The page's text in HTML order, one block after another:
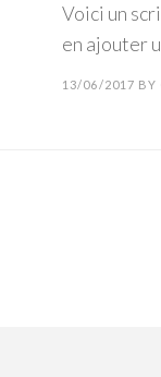
Voici un
en ajouter
13/06/2017 BY